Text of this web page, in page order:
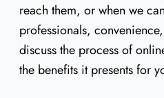
reach them, or when we
professionals,
discuss the process of
the benefits it presents for